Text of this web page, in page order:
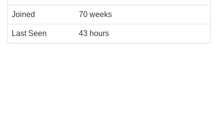
Joined 70 weeks
Last Seen 43 hours